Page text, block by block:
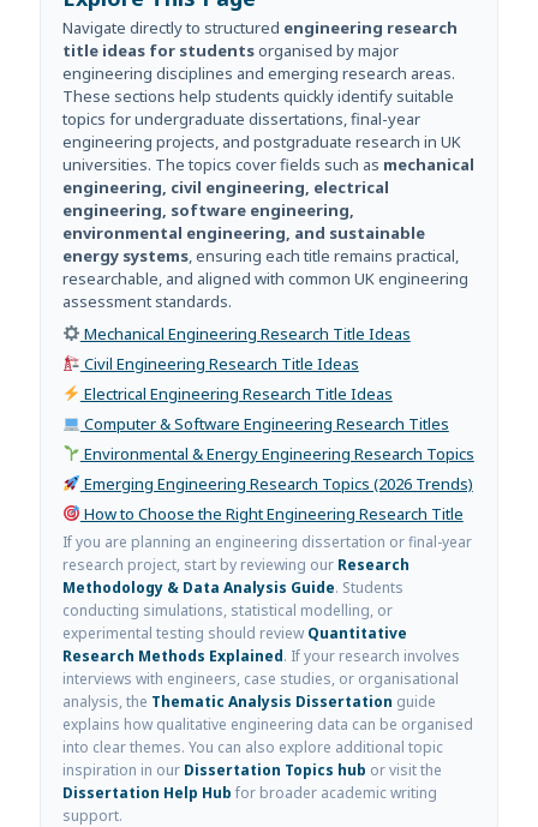
Navigate directly to structured engineering research
title ideas for studentsorganised by major
engineering disciplines and emerging research areas.
These sections help students quickly identify suitable
topics for undergraduate dissertations, final-year
engineering projects, and postgraduate research in UK
universities. The topics cover fields such as mechanical
engineering, civil engineering, electrical
engineering, software engineering,
environmental engineering, and sustainable
energy systems , ensuring each title remains practical,
researchable, and aligned with common UK engineering
assessment standards.
Mechanical Engineering Research Title Ideas
Civil Engineering Research Title Ideas
Electrical Engineering Research Title Ideas
Computer & Software Engineering Research Titles
Environmental & Energy Engineering Research Topics
Emerging Engineering Research Topics (2026 Trends)
How to Choose the Right Engineering Research Title
If you are planning an engineering dissertation or final-year
research project, start by reviewing our Research
Methodology & Data Analysis Guide. Students
conducting simulations, statistical modelling, or
experimental testing should review Quantitative
Research Methods Explained. If your research involves
interviews with engineers, case studies, or organisational
analysis, the Thematic Analysis Dissertation guide
explains how qualitative engineering data can be organised
into clear themes. You can also explore additional topic
inspiration in our Dissertation Topics hub or visit the
Dissertation Help Hub for broader academic writing
support.